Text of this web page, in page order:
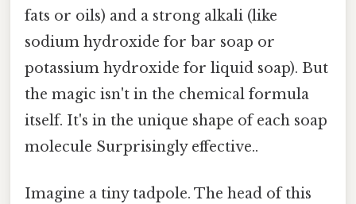
fats or oils) and a strong alkali (like
sodium hydroxide for bar soap or
potassium hydroxide for liquid soap). But
the magic isn't in the chemical formula
itself. It's in the unique shape of each soap
molecule Surprisingly effective..
Imagine a tiny tadpole. The head of this